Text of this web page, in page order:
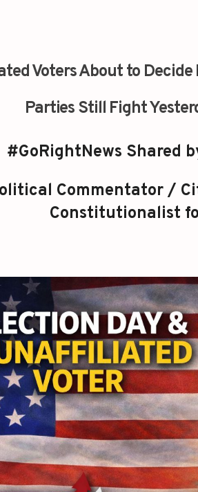
Voters About to Decide
Parties Still Fight
#GoRightNews Shared
Commentator /
Constitutionalist